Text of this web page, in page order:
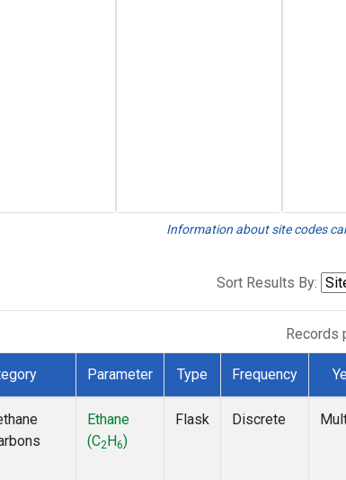
Information about site codes
Sort Results By:
Records
Parameter Type Frequency
Ethane
(C2 H6)
Flask Discrete